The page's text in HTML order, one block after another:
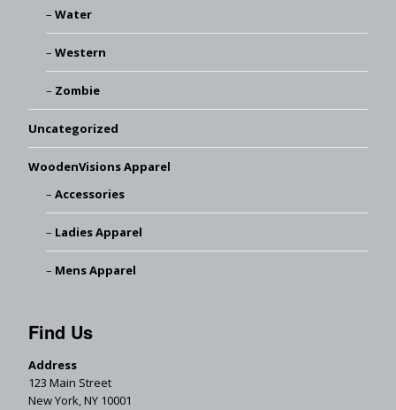
Water
Western
Zombie
Uncategorized
WoodenVisions Apparel
Accessories
Ladies Apparel
Mens Apparel
Find Us
Address
123 Main Street
New York, NY 10001